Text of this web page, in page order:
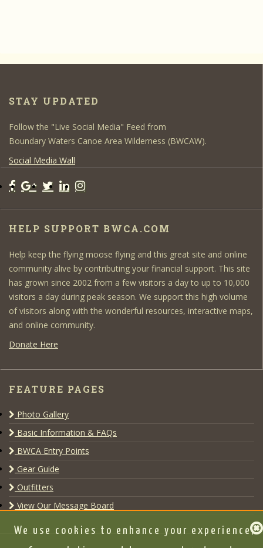
STAY UPDATED
Follow the "Live Social Media" Feed from
Boundary Waters Canoe Area Wilderness (BWCAW).
Social Media Wall
HELP SUPPORT BWCA.COM
Help keep the flying moose flying and this great site and online
community alive by contributing your financial support. This site
has grown since 2002 from a few visitors a day to up to 10,000
visitors a day during peak season. We support this high volume
of visitors along with the wonderful resources, interactive maps,
and online community.
Donate Here
FEATURE PAGES
Photo Gallery
Basic Information & FAQs
BWCA Entry Points
Gear Guide
Outfitters
View Our Message Board
We use cookies to enhance your experience,